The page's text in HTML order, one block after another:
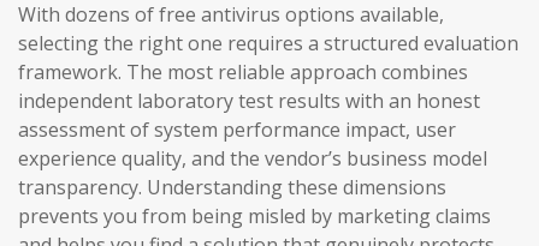
With dozens of free antivirus options available,
selecting the right one requires a structured evaluation
framework. The most reliable approach combines
independent laboratory test results with an honest
assessment of system performance impact, user
experience quality, and the vendor’s business model
transparency. Understanding these dimensions
prevents you from being misled by marketing claims